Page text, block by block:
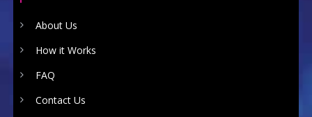
About Us
How it Works
FAQ
Contact Us